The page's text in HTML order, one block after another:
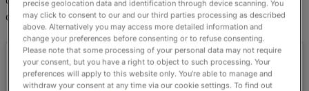
down.
precise geolocation data and identification through device scanning. You
may click to consent to our and our third parties processing as described
above. Alternatively you may access more detailed information and
change your preferences before consenting or to refuse consenting.
Please note that some processing of your personal data may not require
your consent, but you have a right to object to such processing. Your
preferences will apply to this website only. You’re able to manage and
withdraw your consent at any time via our cookie settings. To find out